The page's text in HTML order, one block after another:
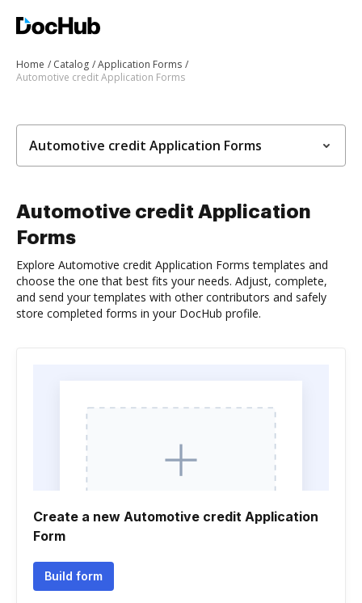
Home Catalog
Application Forms
Automotive credit Application Forms
Automotive credit Application Forms
Automotive credit Application
Forms
Explore Automotive credit Application Forms templates and
choose the one that best fits your needs. Adjust, complete,
and send your templates with other contributors and safely
store completed forms in your DocHub profile.
Create a new Automotive credit Application
Form
Build form